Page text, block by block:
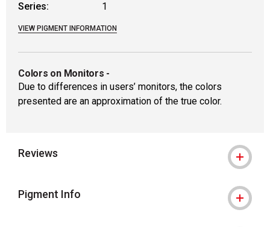
Series:
1
VIEW PIGMENT INFORMATION
Colors on Monitors -
Due to differences in users’ monitors, the colors
presented are an approximation of the true color.
Reviews
Pigment Info